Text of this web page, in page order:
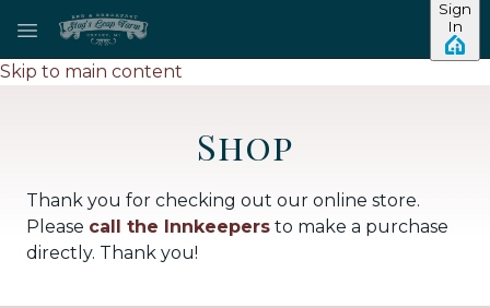
Skip to main content
Sign
In
Shop
Thank you for checking out our online store.
Please call the Innkeepers to make a purchase
directly. Thank you!